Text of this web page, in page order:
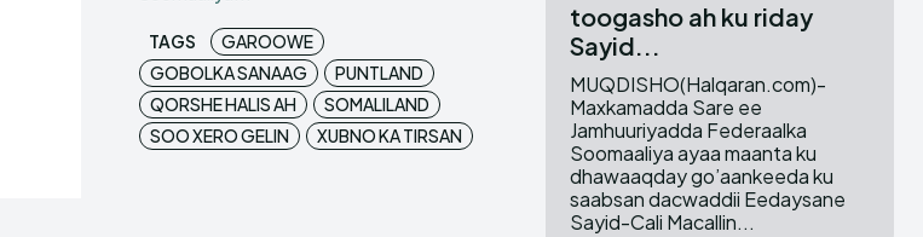
TAGS
GAROOWE
GOBOLKA SANAAG
PUNTLAND
QORSHE HALIS AH
SOMALILAND
SOO XERO GELIN
XUBNO KA TIRSAN
toogasho ah ku riday
Sayid...
MUQDISHO(Halqaran.com)-
Maxkamadda Sare ee
Jamhuuriyadda Federaalka
Soomaaliya ayaa maanta ku
dhawaaqday go’aankeeda ku
saabsan dacwaddii Eedaysane
Sayid-Cali Macallin...